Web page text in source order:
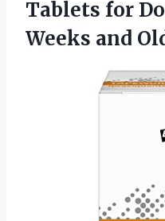
Tablets for
Weeks and